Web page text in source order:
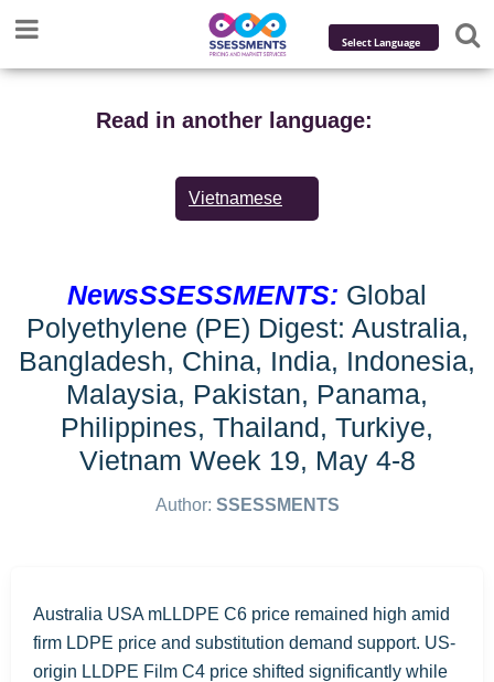
Powered by
Translate
Read in another language:
Vietnamese
NewsSSESSMENTS: Global
Polyethylene (PE) Digest: Australia,
Bangladesh, China, India, Indonesia,
Malaysia, Pakistan, Panama,
Philippines, Thailand, Turkiye,
Vietnam Week 19, May 4-8
Author: SSESSMENTS
Australia USA mLLDPE C6 price remained high amid
firm LDPE price and substitution demand support. US-
origin LLDPE Film C4 price shifted significantly while